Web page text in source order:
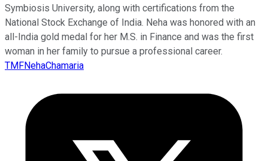
Symbiosis University, along with certifications from the
National Stock Exchange of India. Neha was honored with an
all-India gold medal for her M.S. in Finance and was the first
woman in her family to pursue a professional career.
TMFNehaChamaria